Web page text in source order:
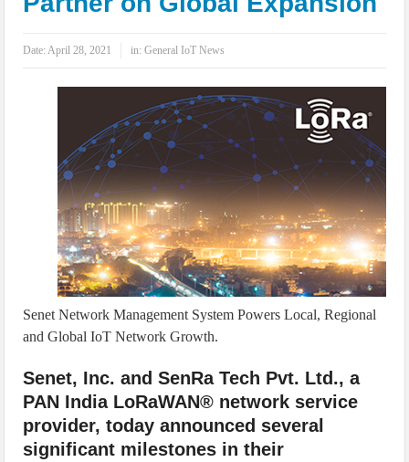
IoT Security: Threats, Best Practices and Secure-by-Design Strategies
Date:April 28, 2021 in:General IoT News
Senet Network Management System Powers Local, Regional
and Global IoT Network Growth.
Senet, Inc. and SenRa Tech Pvt. Ltd., a
PAN India LoRaWAN® network service
provider, today announced several
significant milestones in their